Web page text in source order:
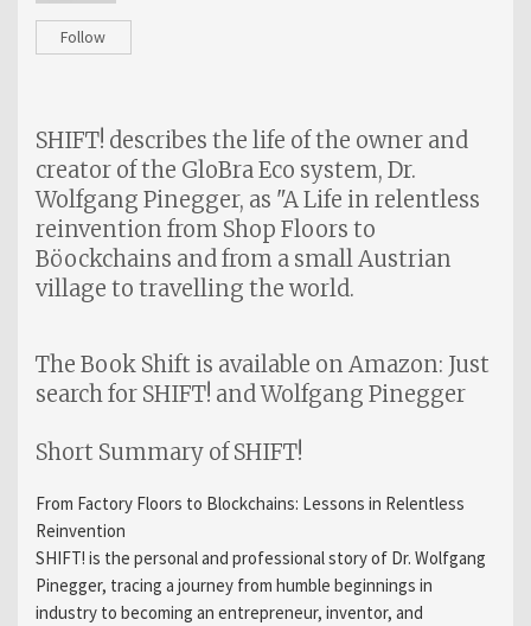
Follow
SHIFT! describes the life of the owner and
creator of the GloBra Eco system, Dr.
Wolfgang Pinegger, as "A Life in relentless
reinvention from Shop Floors to
Böockchains and from a small Austrian
village to travelling the world.
The Book Shift is available on Amazon: Just
search for SHIFT! and Wolfgang Pinegger
Short Summary of SHIFT!
From Factory Floors to Blockchains: Lessons in Relentless
Reinvention
SHIFT! is the personal and professional story of Dr. Wolfgang
Pinegger, tracing a journey from humble beginnings in
industry to becoming an entrepreneur, inventor, and